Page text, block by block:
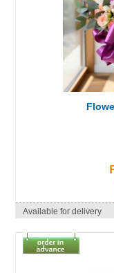
Available for delivery